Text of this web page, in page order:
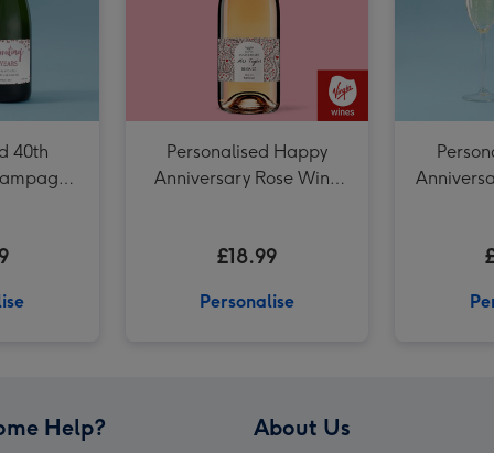
40th
Personalised Happy
Anniversary Rose Wine
£18.99
Personalise
Help? About Us